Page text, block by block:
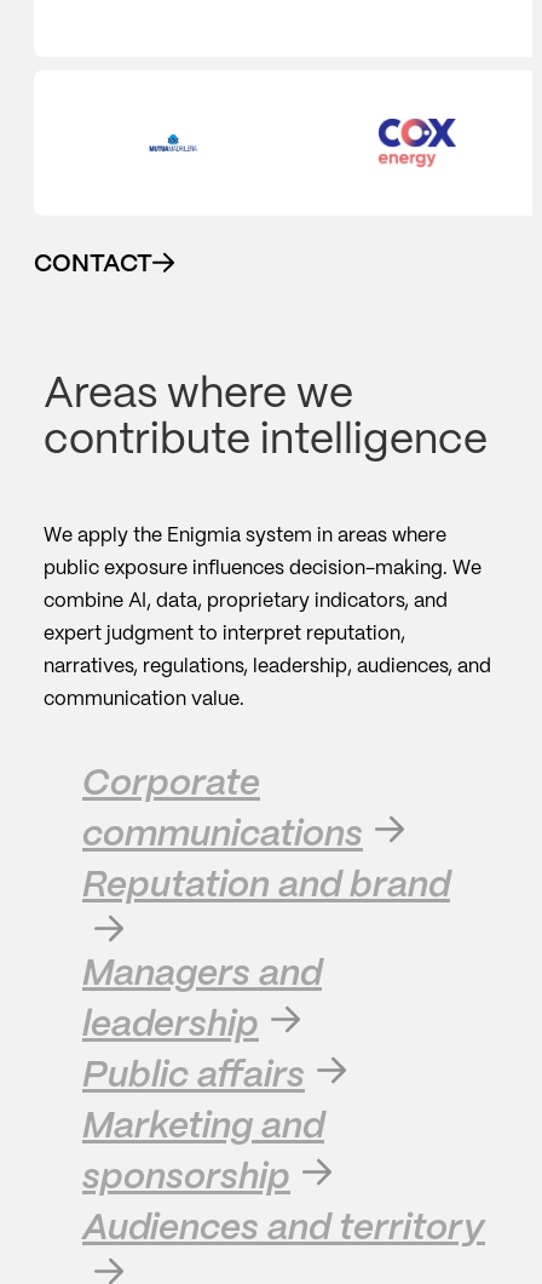
CONTACT
Areas where we
contribute intelligence
We apply the Enigmia system in areas where
public exposure influences decision-making. We
combine AI, data, proprietary indicators, and
expert judgment to interpret reputation,
narratives, regulations, leadership, audiences, and
communication value.
Corporate
communications
Reputation and brand
Managers and
leadership
Public affairs
Marketing and
sponsorship
Audiences and territory